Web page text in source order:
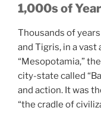
1,000s of
Thousands of
and Tigris, in a
“Mesopotamia,”
city-state called
and action. It was
“the cradle of